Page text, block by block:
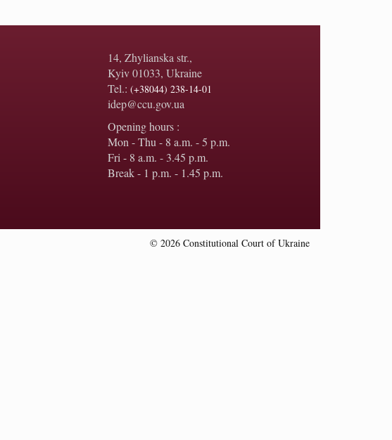
14, Zhylianska str.,
Kyiv 01033, Ukraine
Tel.: (+38044) 238-14-01
idep@ccu.gov.ua
Opening hours :
Mon - Thu - 8 a.m. - 5 p.m.
Fri - 8 a.m. - 3.45 p.m.
Break - 1 p.m. - 1.45 p.m.
© 2026 Constitutional Court of Ukraine